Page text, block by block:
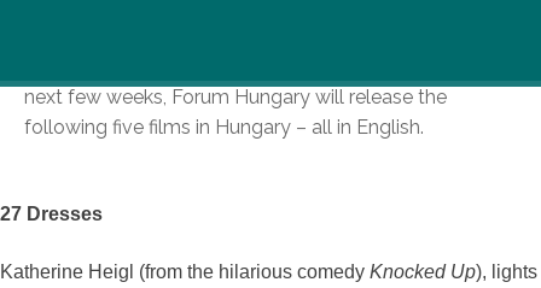
next few weeks, Forum Hungary will release the
following five films in Hungary – all in English.
27 Dresses
Katherine Heigl (from the hilarious comedy Knocked Up), lights